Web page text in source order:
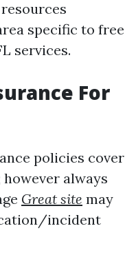
specific to free
services.
For
policies cover
always
Great site may
incident